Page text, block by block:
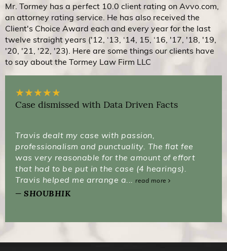
Mr. Tormey has a perfect 10.0 client rating on Avvo.com,
an attorney rating service. He has also received the
Client's Choice Award each and every year for the last
twelve straight years ('12, ‘13, ‘14, 15, ‘16, '17, '18, '19,
'20, '21, '22, '23). Here are some things our clients have
to say about the Tormey Law Firm LLC
★★★★★
Case dismissed with Data Driven Facts
Travis dealt my case with passion,
professionalism and punctuality. The flat fee
was very reasonable for the amount of effort
that had to be put in the case (4 hearings).
Travis helped me arrange a...
read more
SHOUBHIK